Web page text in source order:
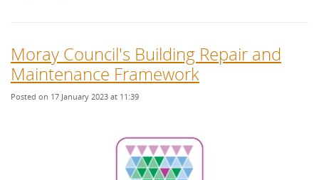
Moray Council's Building Repair and
Maintenance Framework
Posted on 17 January 2023 at 11:39